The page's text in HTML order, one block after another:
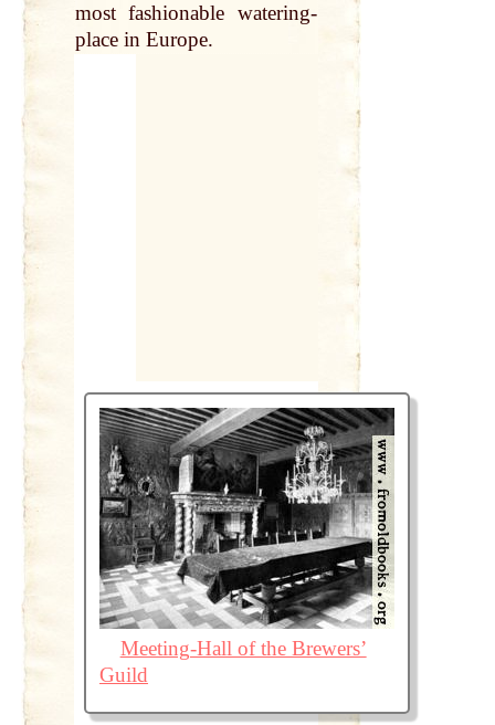
most fashionable watering-
place in Europe.
Meeting-Hall of the Brewers’
Guild